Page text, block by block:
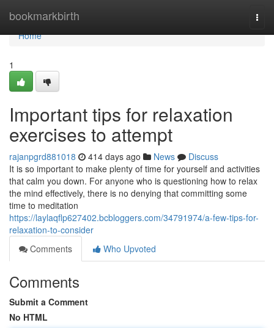
bookmarkbirth
Home
Home
1
Important tips for relaxation
exercises to attempt
rajanpgrd881018 414 days ago News
Discuss
It is so important to make plenty of time for yourself and activities
that calm you down. For anyone who is questioning how to relax
the mind effectively, there is no denying that committing some
time to meditation
https://laylaqflp627402.bcbloggers.com/34791974/a-few-tips-for-
relaxation-to-consider
Comments
Who Upvoted
Comments
Submit a Comment
No HTML